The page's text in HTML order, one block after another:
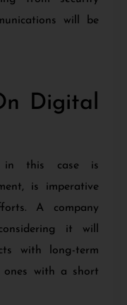
will be
Digital
in this case is
is imperative
A company
it will
with long-term
ones with a short